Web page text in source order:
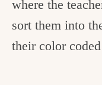
where the
sort them into
their color